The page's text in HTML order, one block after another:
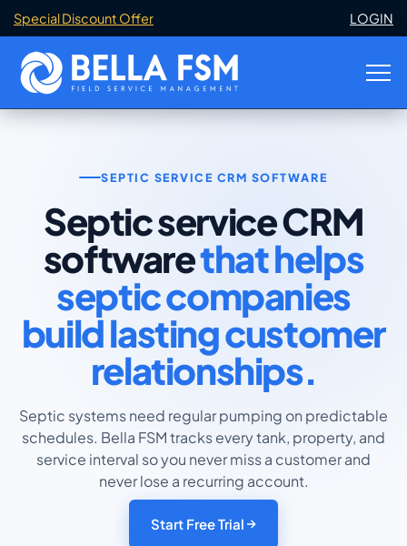
Special Discount Offer LOGIN
SEPTIC SERVICE CRM SOFTWARE
Septic service CRM
softwarethat helps
septic companies
build lasting customer
relationships.
Septic systems need regular pumping on predictable
schedules. Bella FSM tracks every tank, property, and
service interval so you never miss a customer and
never lose a recurring account.
Start Free Trial